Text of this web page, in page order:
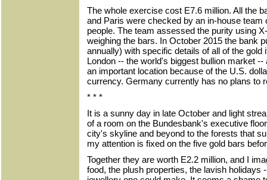
The whole exercise cost E7.6 million. All the
and Paris were checked by an in-house team
people. The team assessed the purity using
weighing the bars. In October 2015 the bank
annually) with specific details of all of the gold
London -- the world's biggest bullion market
an important location because of the U.S.
currency. Germany currently has no plans to
* * *
It is a sunny day in late October and light
of a room on the Bundesbank's executive
city's skyline and beyond to the forests that
my attention is fixed on the five gold bars
Together they are worth E2.2 million, and I
food, the plush properties, the lavish holidays